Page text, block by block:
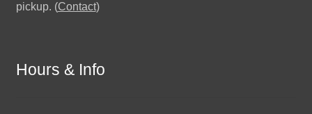
pickup. (Contact)
Hours & Info